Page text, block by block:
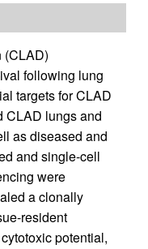
(CLAD)
following lung
targets for CLAD
CLAD lungs and
as diseased and
and single-cell
were
a clonally
resident
potential,